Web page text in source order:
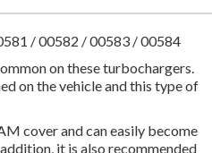
/ 00582 / 00583 / 00584
on these turbochargers.
on the vehicle and this type of
cover and can easily become
it is also recommended